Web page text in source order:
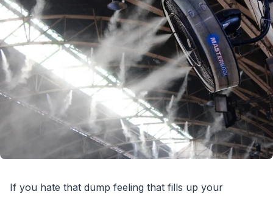
If you hate that dump feeling that fills up your